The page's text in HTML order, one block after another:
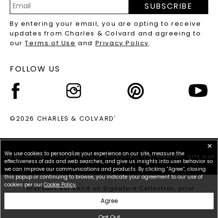
RECYCLED METALS FAQS
Address
SUBSCRIBE
By entering your email, you are opting to receive
updates from Charles & Colvard and agreeing to
ourTerms of Use and Privacy Policy.
FOLLOW US
©2026 CHARLES & COLVARD®
TERMS OF USE PRIVACY POLICY ACCESSIBILITY STATEMENT SITE MAP
*Discount not valid on Signature Collection, prior
✕
We use cookies to personalize your experience on our site, measure the
effectiveness of ads and web searches, and give us insights into user behavior so
we can improve our communications and products. By clicking “Agree”, closing
this popup or continuing to browse, you indicate your agreement to our use of
cookies per our Cookie Policy.
Agree